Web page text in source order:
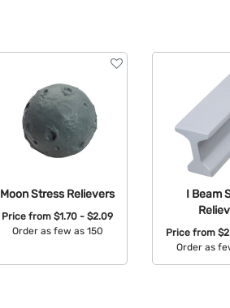
Moon Stress Relievers
Price from$1.70 - $2.09
Order as few as 150
I Beam
Price from
Order as